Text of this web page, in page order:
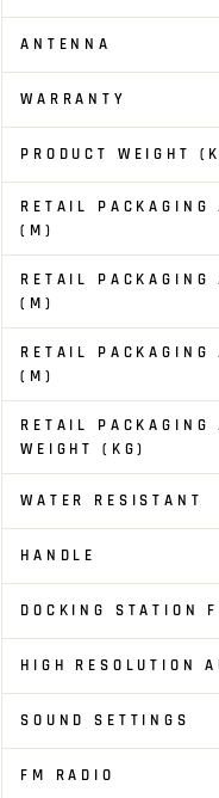
ANTENNA
WARRANTY
PRODUCT WEIGHT
RETAIL
(M)
RETAIL
(M)
RETAIL
(M)
RETAIL
WEIGHT (KG)
WATER RESISTANT
HANDLE
DOCKING STATION
HIGH RESOLUTION
SOUND SETTINGS
FM RADIO